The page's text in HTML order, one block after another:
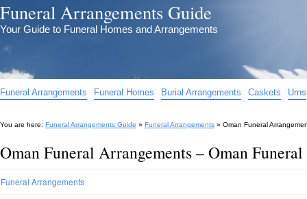
Funeral Arrangements Guide
Your Guide to Funeral Homes and Arrangements
Funeral Arrangements Funeral Homes Burial Arrangements Caskets Urns
You are here: Funeral Arrangements Guide » Funeral Arrangements » Oman Funeral
Oman Funeral Arrangements – Oman
Funeral Arrangements